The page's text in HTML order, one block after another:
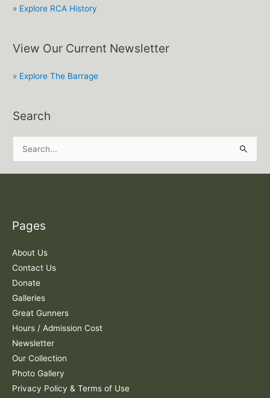
» Explore RCA History
View Our Current Newsletter
» Explore The Barrage
Search
h
f
o
r
:
Pages
About Us
Contact Us
Donate
Galleries
Great Gunners
Hours / Admission Cost
Newsletter
Our Collection
Photo Gallery
Privacy Policy & Terms of Use